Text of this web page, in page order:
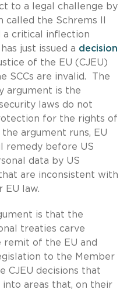
to a legal challenge by
called the Schrems II
a critical inflection
just issued a decision
of the EU (CJEU)
SCCs are invalid. The
argument is the
laws do not
for the rights of
argument runs, EU
remedy before US
data by US
are inconsistent with
EU law.
is that the
treaties carve
remit of the EU and
to the Member
CJEU decisions that
into areas that, on their